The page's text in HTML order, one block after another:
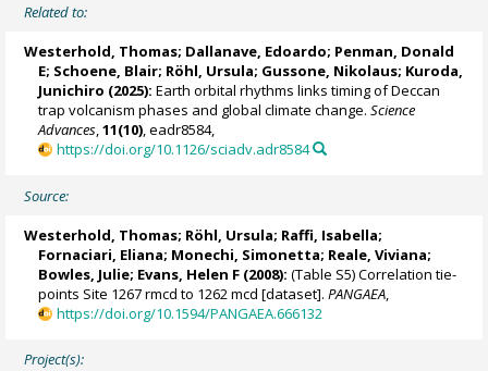
Related to:
Westerhold, Thomas; Dallanave, Edoardo; Penman, Donald
E; Schoene, Blair; Röhl, Ursula; Gussone, Nikolaus; Kuroda,
Junichiro (2025): Earth orbital rhythms links timing of Deccan
trap volcanism phases and global climate change.Science
Advances,11(10), eadr8584,
https://doi.org/10.1126/sciadv.adr8584
Source:
Westerhold, Thomas; Röhl, Ursula; Raffi, Isabella;
Fornaciari, Eliana; Monechi, Simonetta; Reale, Viviana;
Bowles, Julie; Evans, Helen F (2008): (Table S5) Correlation tie-
points Site 1267 rmcd to 1262 mcd [dataset].PANGAEA,
https://doi.org/10.1594/PANGAEA.666132
Project(s):